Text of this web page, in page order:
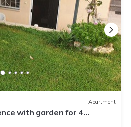
Apartment
with garden for 4
- PREVEZA